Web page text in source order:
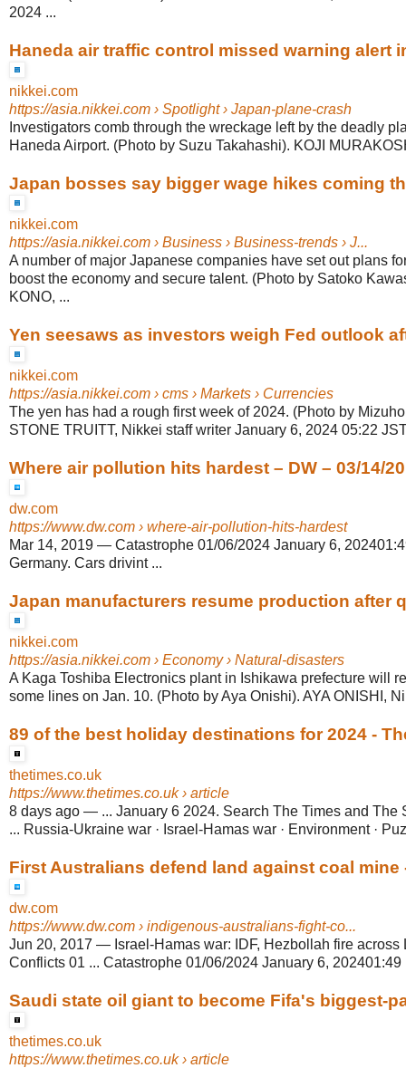
2024 ...
Haneda air traffic control missed warning alert
nikkei.com
https://asia.nikkei.com › Spotlight › Japan-plane-crash
Investigators comb through the wreckage left by the deadly
Haneda Airport. (Photo by Suzu Takahashi). KOJI
Japan bosses say bigger wage hikes coming
nikkei.com
https://asia.nikkei.com › Business › Business-trends › J...
A number of major Japanese companies have set out plans
boost the economy and secure talent. (Photo by Satoko
KONO, ...
Yen seesaws as investors weigh Fed outlook
nikkei.com
https://asia.nikkei.com › cms › Markets › Currencies
The yen has had a rough first week of 2024. (Photo by
STONE TRUITT, Nikkei staff writer January 6, 2024 05:22
Where air pollution hits hardest – DW – 03/14/
dw.com
https://www.dw.com › where-air-pollution-hits-hardest
Mar 14, 2019 — Catastrophe 01/06/2024 January 6,
Germany. Cars drivint ...
Japan manufacturers resume production after
nikkei.com
https://asia.nikkei.com › Economy › Natural-disasters
A Kaga Toshiba Electronics plant in Ishikawa prefecture will
some lines on Jan. 10. (Photo by Aya Onishi). AYA ONISHI,
89 of the best holiday destinations for 2024 -
thetimes.co.uk
https://www.thetimes.co.uk› article
8 days ago — ... January 6 2024. Search The Times and The
... Russia-Ukraine war · Israel-Hamas war · Environment ·
First Australians defend land against coal mine
dw.com
https://www.dw.com › indigenous-australians-fight-co...
Jun 20, 2017 — Israel-Hamas war: IDF, Hezbollah fire across
Conflicts 01 ... Catastrophe 01/06/2024 January 6, 202401:49
Saudi state oil giant to become Fifa's biggest-
thetimes.co.uk
https://www.thetimes.co.uk› article